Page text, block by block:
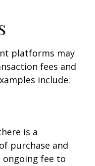
platforms may
fees and
include:
is a
purchase and
ongoing fee to